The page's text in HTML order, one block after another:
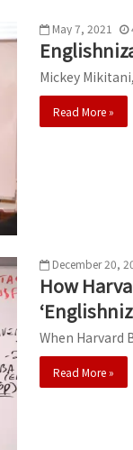
May 7, 2021
Mickey
Read More »
December 20,
How
When Harvard
Read More »